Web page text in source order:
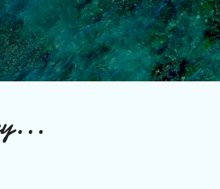
to main content